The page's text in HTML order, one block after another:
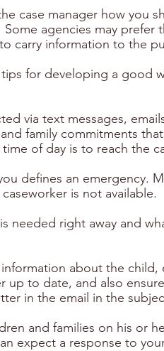
case manager how you
agencies may prefer
carry information to the
for developing a good
via text messages,
family commitments
of day is to reach the
defines an emergency.
is not available.
needed right away and
about the child,
up to date, and also
in the email in the
and families on his or
expect a response to